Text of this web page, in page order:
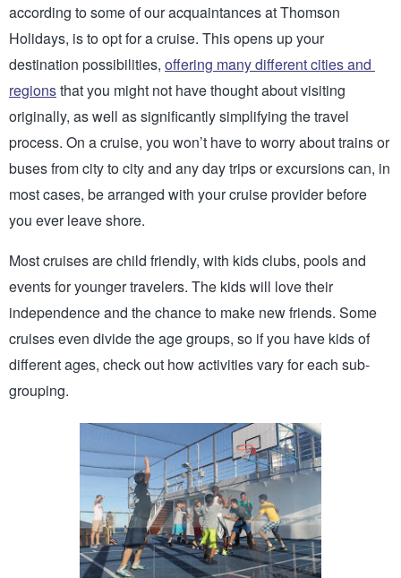
according to some of our acquaintances at Thomson
Holidays, is to opt for a cruise. This opens up your
destination possibilities, offering many different cities and
regions that you might not have thought about visiting
originally, as well as significantly simplifying the travel
process. On a cruise, you won’t have to worry about trains or
buses from city to city and any day trips or excursions can, in
most cases, be arranged with your cruise provider before
you ever leave shore.
Most cruises are child friendly, with kids clubs, pools and
events for younger travelers. The kids will love their
independence and the chance to make new friends. Some
cruises even divide the age groups, so if you have kids of
different ages, check out how activities vary for each sub-
grouping.